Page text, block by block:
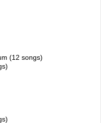
(12 songs)